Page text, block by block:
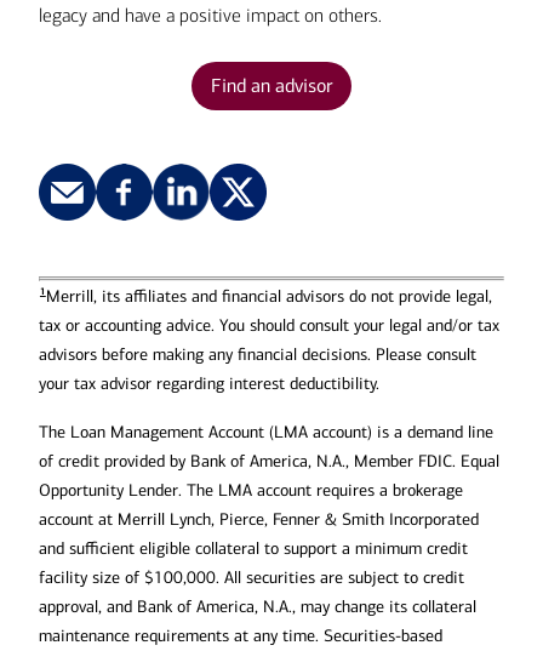
require depositing additional funds or
maintenance call and/or forced sale of
assets. And you potentially could lose
collateral account. Therefore, make
sure to review all loan agreement
documents and disclosures carefully
advisor before borrowing.
legacy and have a positive impact on others.
Find an advisor
1Merrill, its affiliates and financial advisors do not provide legal,
tax or accounting advice. You should consult your legal and/or tax
advisors before making any financial decisions. Please consult
your tax advisor regarding interest deductibility.
The Loan Management Account (LMA account) is a demand line
of credit provided by Bank of America, N.A., Member FDIC. Equal
Opportunity Lender. The LMA account requires a brokerage
account at Merrill Lynch, Pierce, Fenner & Smith Incorporated
and sufficient eligible collateral to support a minimum credit
facility size of $100,000. All securities are subject to credit
approval, and Bank of America, N.A., may change its collateral
maintenance requirements at any time. Securities-based